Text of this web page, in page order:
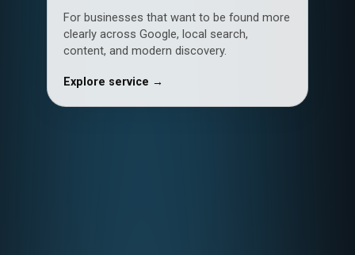
For businesses that want to be found more
clearly across Google, local search,
content, and modern discovery.
Explore service →